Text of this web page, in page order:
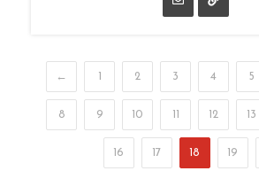
← 1 2 3 4 5
8 9 10 11 12 13
16 17 18 19